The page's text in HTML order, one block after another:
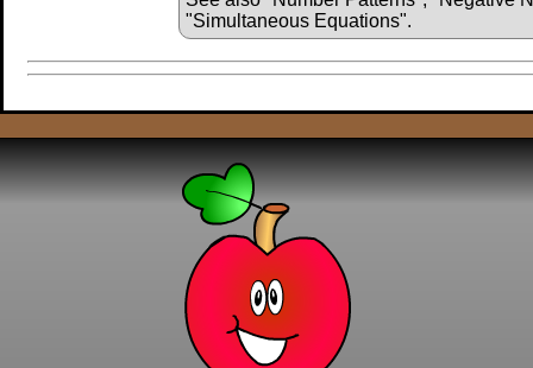
"Simultaneous Equations".